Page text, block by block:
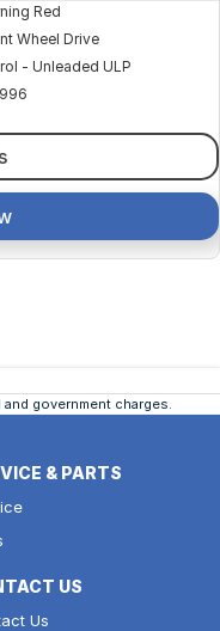
Red
Wheel Drive
- Unleaded ULP
government charges.
& PARTS
US
Us